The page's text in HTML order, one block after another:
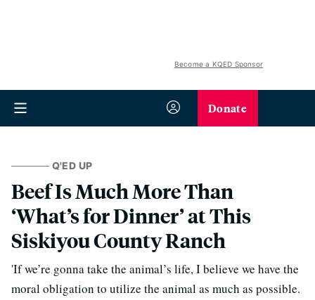
Become a KQED Sponsor
Donate
Q'ED UP
Beef Is Much More Than
‘What’s for Dinner’ at This
Siskiyou County Ranch
'If we’re gonna take the animal’s life, I believe we have the
moral obligation to utilize the animal as much as possible.